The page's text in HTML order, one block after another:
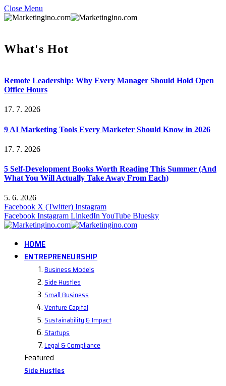
Close Menu
What's Hot
Remote Leadership: Why Every Manager Should Hold Open
Office Hours
17. 7. 2026
9 AI Marketing Tools Every Marketer Should Know in 2026
17. 7. 2026
5 Self-Development Books Worth Reading This Summer (And
What You Will Actually Take Away From Each)
5. 6. 2026
Facebook X (Twitter) Instagram
Facebook Instagram LinkedInYouTube Bluesky
HOME
ENTREPRENEURSHIP
Business Models
Side Hustles
Small Business
Venture Capital
Sustainability & Impact
Startups
Legal & Compliance
Featured
Side Hustles